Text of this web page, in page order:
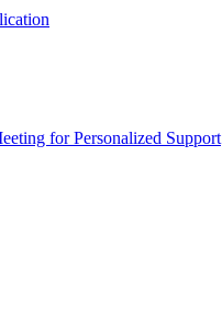
for Personalized Support